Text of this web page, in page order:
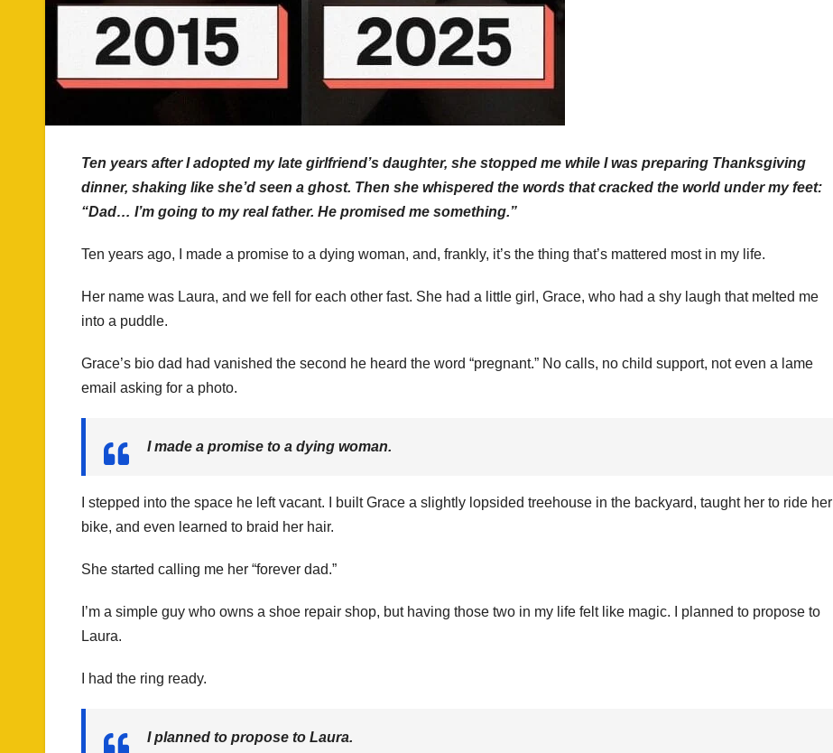
Ten years after I adopted my late girlfriend’s daughter, she stopped me while I was preparing Thanksgiving
dinner, shaking like she’d seen a ghost. Then she whispered the words that cracked the world under my feet:
“Dad… I’m going to my real father. He promised me something.”
Ten years ago, I made a promise to a dying woman, and, frankly, it’s the thing that’s mattered most in my life.
Her name was Laura, and we fell for each other fast. She had a little girl, Grace, who had a shy laugh that melted me
into a puddle.
Grace’s bio dad had vanished the second he heard the word “pregnant.” No calls, no child support, not even a lame
email asking for a photo.
I made a promise to a dying woman.
I stepped into the space he left vacant. I built Grace a slightly lopsided treehouse in the backyard, taught her to ride her
bike, and even learned to braid her hair.
She started calling me her “forever dad.”
I’m a simple guy who owns a shoe repair shop, but having those two in my life felt like magic. I planned to propose to
Laura.
I had the ring ready.
I planned to propose to Laura.